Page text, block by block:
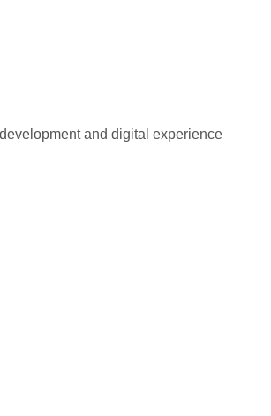
and digital experience